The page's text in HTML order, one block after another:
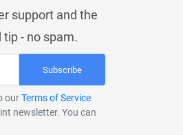
support and the
- no spam.
Subscribe
ourTerms of Service
newsletter. You can